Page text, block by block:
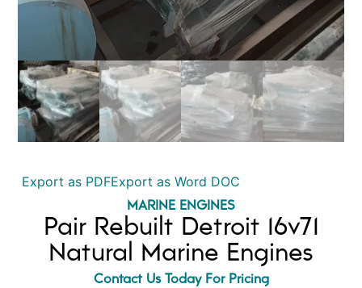
Export as PDFExport as Word DOC
MARINE ENGINES
Pair Rebuilt Detroit 16v71
Natural Marine Engines
Contact Us Today For Pricing